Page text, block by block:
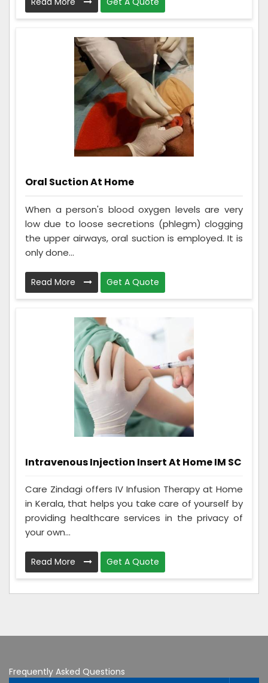
Oral Suction At Home
When a person's blood oxygen levels are very
low due to loose secretions (phlegm) clogging
the upper airways, oral suction is employed. It is
only done...
Read More Get A Quote
Intravenous Injection Insert At Home IM SC
Care Zindagi offers IV Infusion Therapy at Home
in Kerala, that helps you take care of yourself by
providing healthcare services in the privacy of
your own...
Read More Get A Quote
Frequently Asked Questions